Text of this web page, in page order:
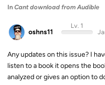
In Cant download from Audible
oshns11
Lv. 1
Any updates on this issue? I
listen to a book it opens the
analyzed or gives an option to